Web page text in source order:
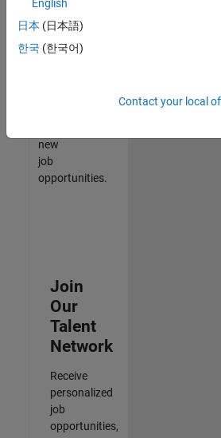
join
our
Talent
new
job
opportunities.
Join
Our
Talent
Network
Receive
personalized
job
opportunities,
English
日本 (日本語)
한국 (한국어)
Contact your local